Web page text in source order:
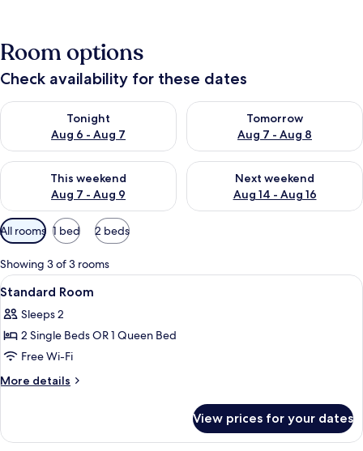
Room options
Check availability for these dates
Tonight
Aug 6 - Aug 7
Check availability for tonight Aug 6 - Aug 7
Tomorrow
Aug 7 - Aug 8
Check availability for
This weekend
Aug 7 - Aug 9
Check availability for this weekend Aug 7 - Aug 9
Next weekend
Aug 14 - Aug 16
Check availability for next
Available
filters
for
rooms
All rooms 1 bed 2 beds
Showing 3 of 3 rooms
View
all
photos
for
Standard
Room
A hotel room with a bed, a desk, a
7
Standard Room
Sleeps 2
2 Single Beds OR 1 Queen Bed
Free Wi-Fi
More details
More
Room
View prices for your dates